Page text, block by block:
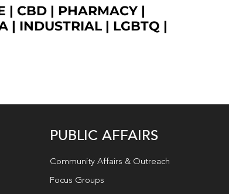
| CBD | PHARMACY |
| INDUSTRIAL| LGBTQ |
PUBLIC AFFAIRS
Community Affairs & Outreach
Focus Groups